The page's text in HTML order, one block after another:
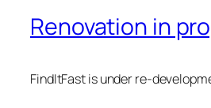
Renovation in
FindItFast is under re-